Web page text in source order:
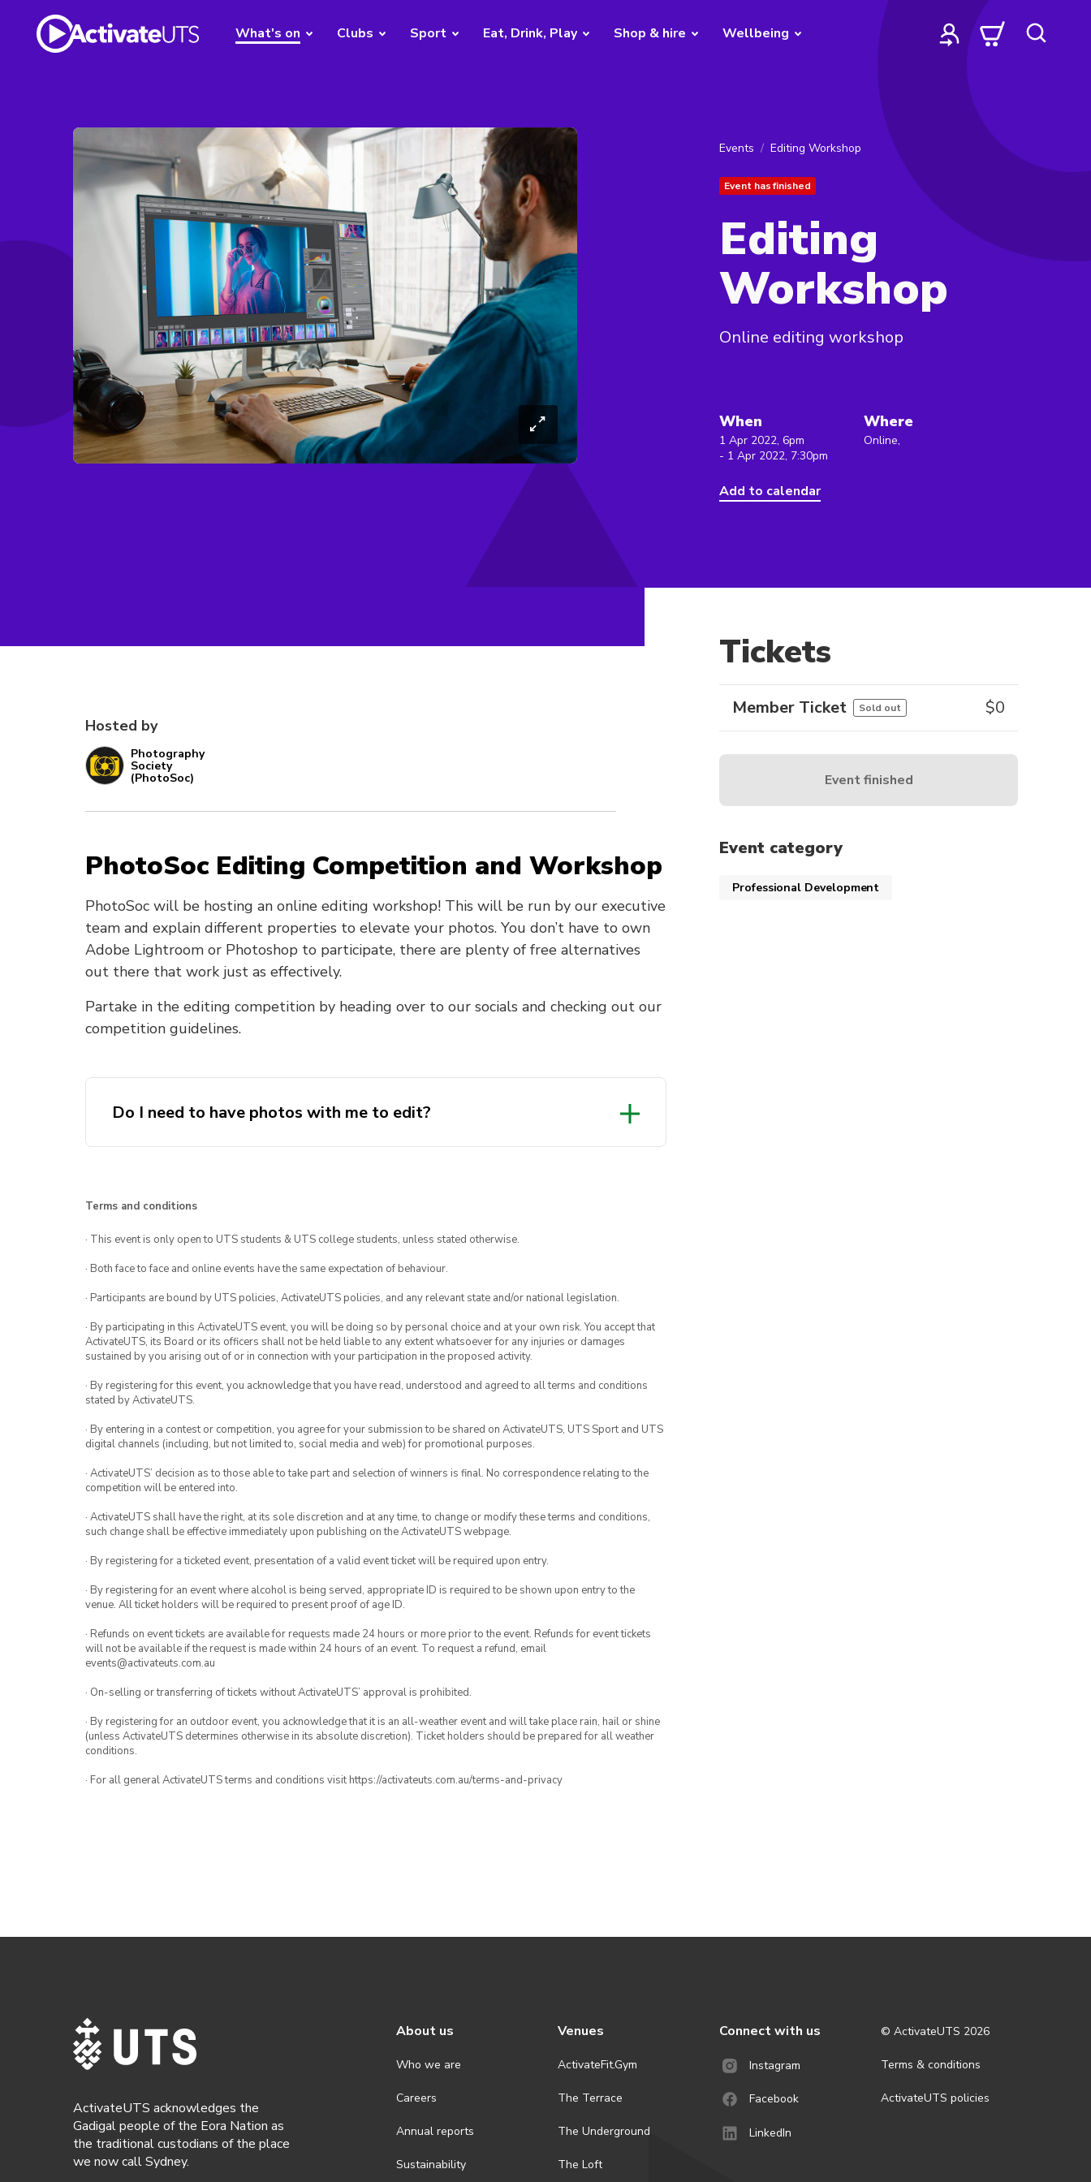
What's on Clubs Sport Eat, Drink, Play Shop & hire Wellbeing
Events Editing Workshop
Event has finished
Editing
Workshop
Online editing workshop
When
1 Apr 2022, 6pm
- 1 Apr 2022, 7:30pm
Add to calendar
Where
Online,
Hosted by
Photography
Society
(PhotoSoc)
PhotoSoc Editing Competition and Workshop
PhotoSoc will be hosting an online editing workshop! This will be run by our executive
team and explain different properties to elevate your photos. You don’t have to own
Adobe Lightroom or Photoshop to participate, there are plenty of free alternatives
out there that work just as effectively.
Partake in the editing competition by heading over to our socials and checking out our
competition guidelines.
Do I need to have photos with me to edit?
Terms and conditions
· This event is only open to UTS students & UTS college students, unless stated otherwise.
· Both face to face and online events have the same expectation of behaviour.
· Participants are bound by UTS policies, ActivateUTS policies, and any relevant state and/or national legislation.
· By participating in this ActivateUTS event, you will be doing so by personal choice and at your own risk. You accept that
ActivateUTS, its Board or its officers shall not be held liable to any extent whatsoever for any injuries or damages
sustained by you arising out of or in connection with your participation in the proposed activity.
· By registering for this event, you acknowledge that you have read, understood and agreed to all terms and conditions
stated by ActivateUTS.
· By entering in a contest or competition, you agree for your submission to be shared on ActivateUTS, UTS Sport and UTS
digital channels (including, but not limited to, social media and web) for promotional purposes.
· ActivateUTS’ decision as to those able to take part and selection of winners is final. No correspondence relating to the
competition will be entered into.
· ActivateUTS shall have the right, at its sole discretion and at any time, to change or modify these terms and conditions,
such change shall be effective immediately upon publishing on the ActivateUTS webpage.
· By registering for a ticketed event, presentation of a valid event ticket will be required upon entry.
· By registering for an event where alcohol is being served, appropriate ID is required to be shown upon entry to the
venue. All ticket holders will be required to present proof of age ID.
· Refunds on event tickets are available for requests made 24 hours or more prior to the event. Refunds for event tickets
will not be available if the request is made within 24 hours of an event. To request a refund, email
events@activateuts.com.au
· On-selling or transferring of tickets without ActivateUTS’ approval is prohibited.
· By registering for an outdoor event, you acknowledge that it is an all-weather event and will take place rain, hail or shine
(unless ActivateUTS determines otherwise in its absolute discretion). Ticket holders should be prepared for all weather
conditions.
· For all general ActivateUTS terms and conditions visit https://activateuts.com.au/terms-and-privacy
Tickets
Member Ticket Sold out $0
Event finished
Event category
Professional Development
ActivateUTS acknowledges the
Gadigal people of the Eora Nation as
the traditional custodians of the place
we now call Sydney.
About us
Who we are
Careers
Annual reports
Sustainability
Venues
ActivateFit.Gym
The Terrace
The Underground
The Loft
Connect with us
Instagram
Facebook
LinkedIn
© ActivateUTS 2026
Terms & conditions
ActivateUTS policies